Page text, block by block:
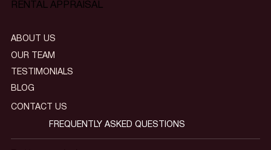
RENTAL APPRAISAL
ABOUT US
OUR TEAM
TESTIMONIALS
BLOG
CONTACT US
FREQUENTLY ASKED QUESTIONS